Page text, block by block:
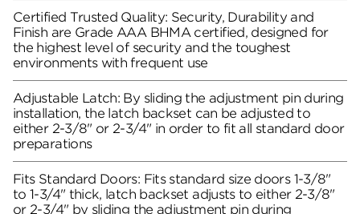
Certified Trusted Quality: Security, Durability and
Finish are Grade AAA BHMA certified, designed for
the highest level of security and the toughest
environments with frequent use
Adjustable Latch: By sliding the adjustment pin during
installation, the latch backset can be adjusted to
either 2-3/8" or 2-3/4" in order to fit all standard door
preparations
Fits Standard Doors: Fits standard size doors 1-3/8"
to 1-3/4" thick, latch backset adjusts to either 2-3/8"
or 2-3/4" by sliding the adjustment pin during